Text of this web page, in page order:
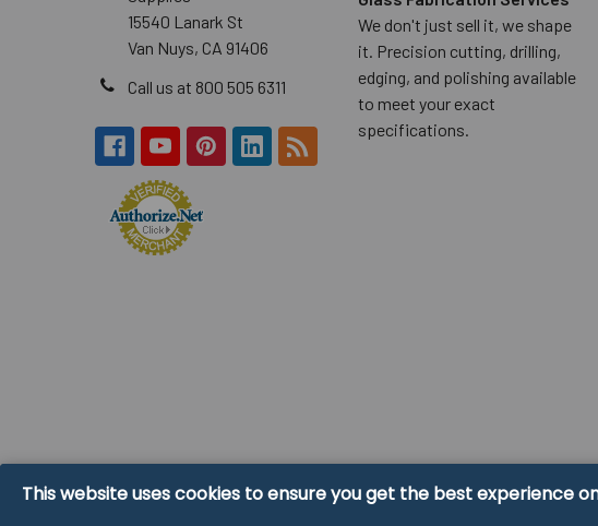
15540 Lanark St
Van Nuys, CA 91406
Call us at 800 505 6311
We don't just sell it, we shape
it. Precision cutting, drilling,
edging, and polishing available
to meet your exact
specifications.